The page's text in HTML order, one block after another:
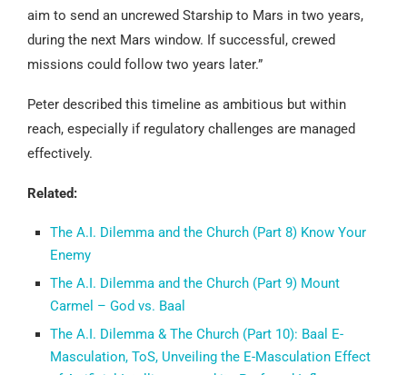
aim to send an uncrewed Starship to Mars in two years,
during the next Mars window. If successful, crewed
missions could follow two years later.”
Peter described this timeline as ambitious but within
reach, especially if regulatory challenges are managed
effectively.
Related:
The A.I. Dilemma and the Church (Part 8) Know Your
Enemy
The A.I. Dilemma and the Church (Part 9) Mount
Carmel – God vs. Baal
The A.I. Dilemma & The Church (Part 10): Baal E-
Masculation, ToS, Unveiling the E-Masculation Effect